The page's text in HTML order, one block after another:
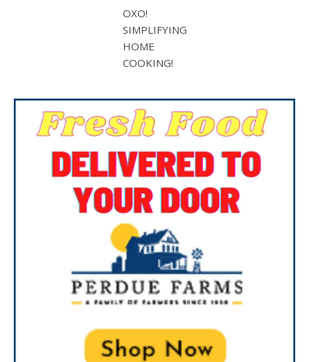
OXO!
SIMPLIFYING
HOME
COOKING!